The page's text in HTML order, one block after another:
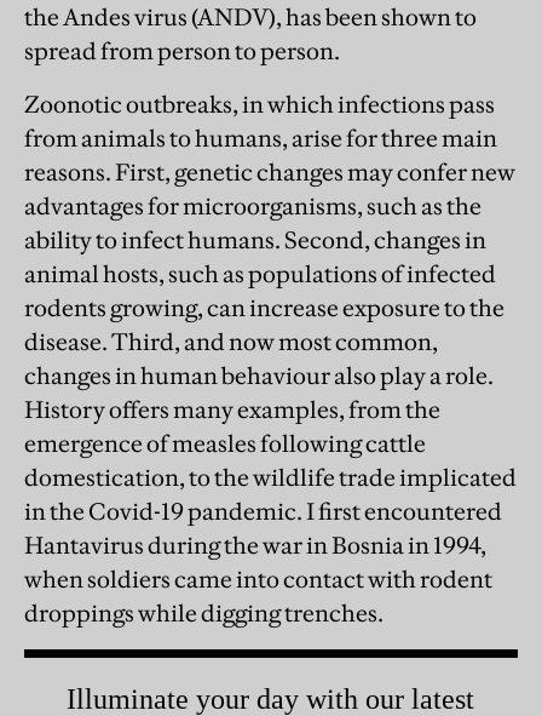
the Andes virus (ANDV), has been shown to
spread from person to person.
Zoonotic outbreaks, in which infections pass
from animals to humans, arise for three main
reasons. First, genetic changes may confer new
advantages for microorganisms, such as the
ability to infect humans. Second, changes in
animal hosts, such as populations of infected
rodents growing, can increase exposure to the
disease. Third, and now most common,
changes in human behaviour also play a role.
History offers many examples, from the
emergence of measles following cattle
domestication, to the wildlife trade implicated
in the Covid-19 pandemic. I first encountered
Hantavirus during the war in Bosnia in 1994,
when soldiers came into contact with rodent
droppings while digging trenches.